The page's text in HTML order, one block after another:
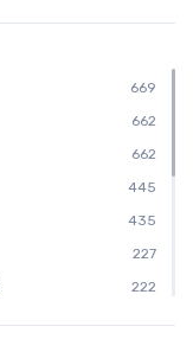
3
3
3
3
3
3
3
669
662
662
445
435
227
222